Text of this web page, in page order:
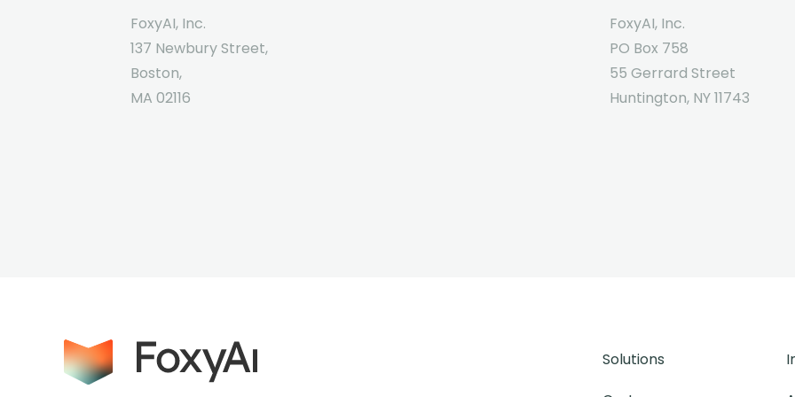
FoxyAI, Inc.
137 Newbury Street,
Boston,
MA 02116
FoxyAI, Inc.
PO Box 758
55 Gerrard Street
Huntington, NY 11743
Solutions